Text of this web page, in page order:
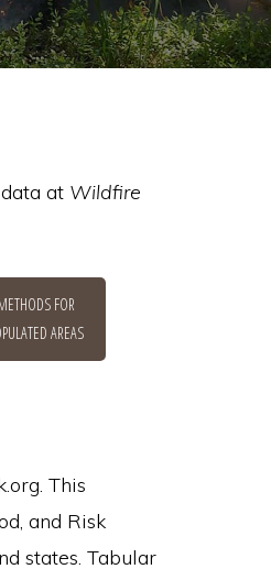
at Wildfire
FOR
AREAS
This
and Risk
states. Tabular